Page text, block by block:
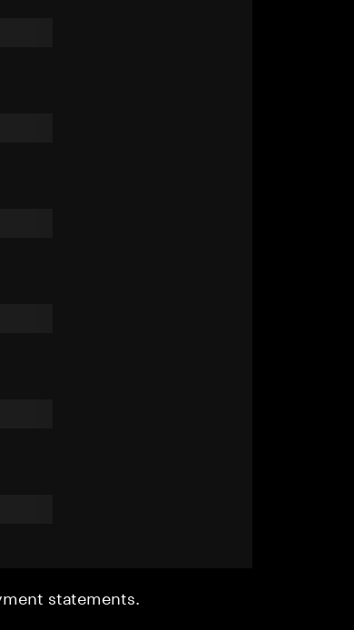
statements.